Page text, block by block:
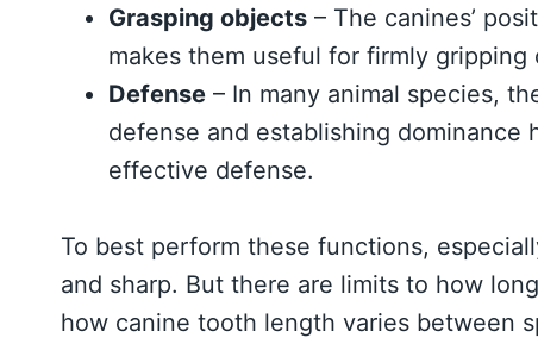
Grasping objects – The canines’
makes them useful for firmly gripping
Defense – In many animal species,
defense and establishing dominance
effective defense.
To best perform these functions,
and sharp. But there are limits to how
how canine tooth length varies between